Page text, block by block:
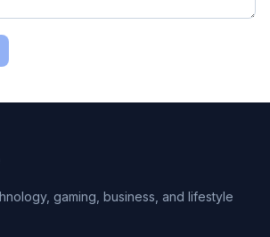
gaming, business, and lifestyle